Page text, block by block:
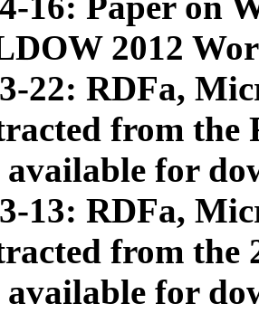
2012
22: RDFa,
from
available for
13: RDFa,
from the
available for